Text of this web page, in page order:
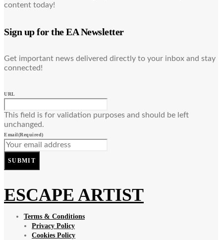
content today!
Sign up for the EA Newsletter
Get important news delivered directly to your inbox and stay
connected!
URL
This field is for validation purposes and should be left
unchanged.
Email(Required)
SUBMIT
ESCAPE ARTIST
Terms & Conditions
Privacy Policy
Cookies Policy